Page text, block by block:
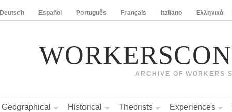
Deutsch Español Português Français Italiano Ελληνικά
ARCHIVE OF WORKERS
Geographical Historical Theorists Experiences